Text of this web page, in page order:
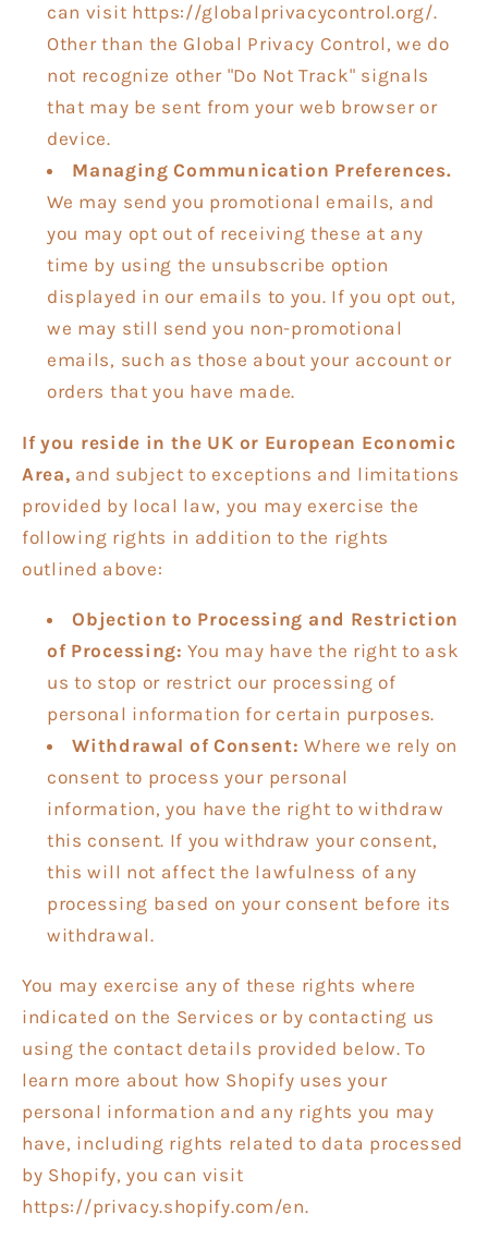
can visit https://globalprivacycontrol.org/.
Other than the Global Privacy Control, we do
not recognize other "Do Not Track" signals
that may be sent from your web browser or
device.
Managing Communication Preferences.
We may send you promotional emails, and
you may opt out of receiving these at any
time by using the unsubscribe option
displayed in our emails to you. If you opt out,
we may still send you non-promotional
emails, such as those about your account or
orders that you have made.
If you reside in the UK or European Economic
Area, and subject to exceptions and limitations
provided by local law, you may exercise the
following rights in addition to the rights
outlined above:
Objection to Processing and Restriction
of Processing: You may have the right to ask
us to stop or restrict our processing of
personal information for certain purposes.
Withdrawal of Consent: Where we rely on
consent to process your personal
information, you have the right to withdraw
this consent. If you withdraw your consent,
this will not affect the lawfulness of any
processing based on your consent before its
withdrawal.
You may exercise any of these rights where
indicated on the Services or by contacting us
using the contact details provided below. To
learn more about how Shopify uses your
personal information and any rights you may
have, including rights related to data processed
by Shopify, you can visit
https://privacy.shopify.com/en.